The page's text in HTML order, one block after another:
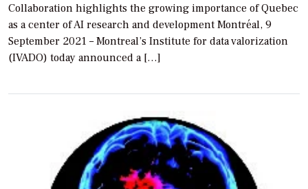
Collaboration highlights the growing importance of Quebec
as a center of AI research and development Montréal, 9
September 2021 – Montreal’s Institute for data valorization
(IVADO) today announced a […]